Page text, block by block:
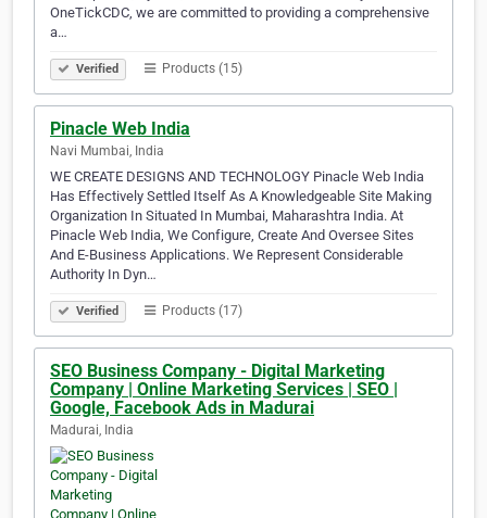
OneTickCDC, we are committed to providing a comprehensive
a…
Verified Products (15)
Pinacle Web India
Navi Mumbai, India
WE CREATE DESIGNS AND TECHNOLOGY Pinacle Web India
Has Effectively Settled Itself As A Knowledgeable Site Making
Organization In Situated In Mumbai, Maharashtra India. At
Pinacle Web India, We Configure, Create And Oversee Sites
And E-Business Applications. We Represent Considerable
Authority In Dyn…
Verified Products (17)
SEO Business Company - Digital Marketing
Company | Online Marketing Services | SEO |
Google, Facebook Ads in Madurai
Madurai, India